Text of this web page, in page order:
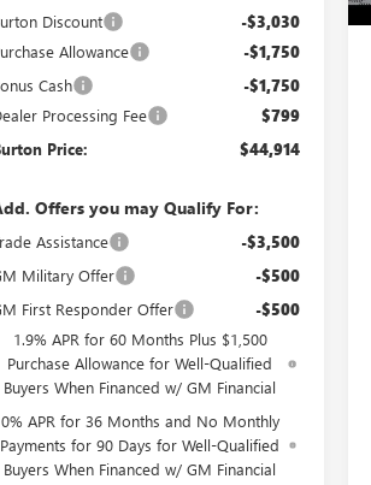
Discount -$3,030
Allowance -$1,750
Cash -$1,750
Processing Fee $799
Price: $44,914
Offers you may Qualify For:
Assistance -$3,500
Military Offer -$500
First Responder Offer -$500
1.9% APR for 60 Months Plus $1,500
Purchase Allowance for Well-Qualified
Buyers When Financed w/ GM Financial
0% APR for 36 Months and No Monthly
Payments for 90 Days for Well-Qualified
Buyers When Financed w/ GM Financial